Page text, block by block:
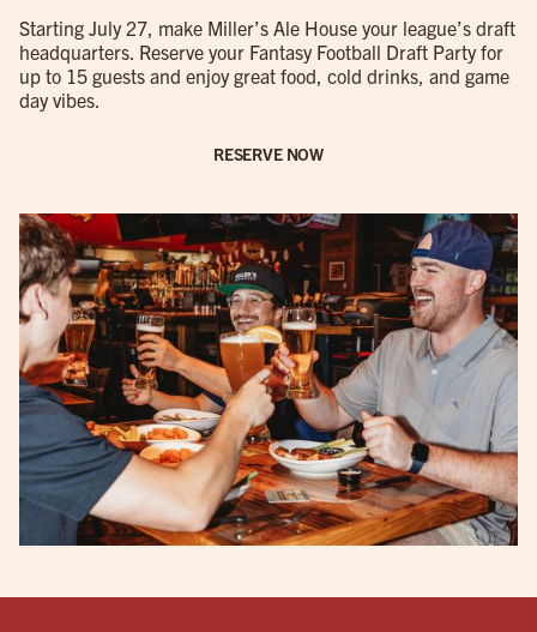
Starting July 27, make Miller’s Ale House your league’s draft
headquarters. Reserve your Fantasy Football Draft Party for
up to 15 guests and enjoy great food, cold drinks, and game
day vibes.
RESERVE NOW